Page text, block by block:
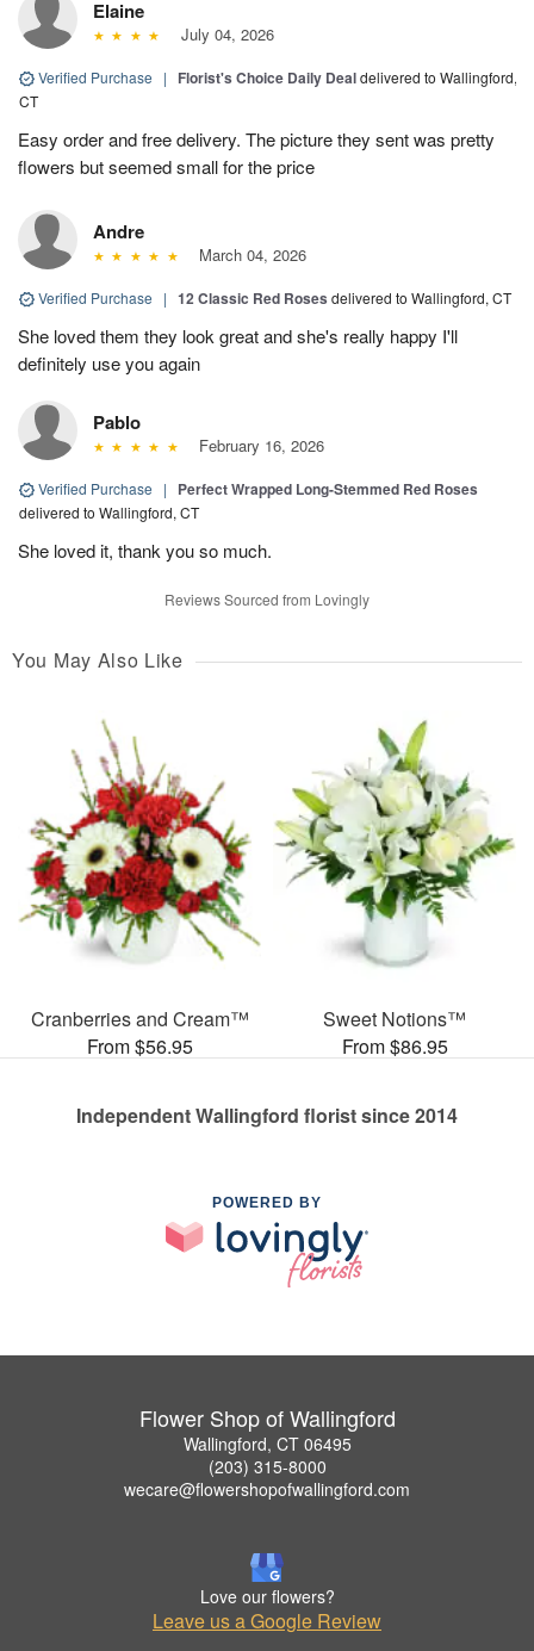
Elaine
July 04, 2026
Verified Purchase | Florist's Choice Daily Dealdelivered to Wallingford,
CT
Easy order and free delivery. The picture they sent was pretty
flowers but seemed small for the price
Andre
March 04, 2026
Verified Purchase | 12 Classic Red Roses delivered to Wallingford, CT
She loved them they look great and she's really happy I'll
definitely use you again
Pablo
February 16, 2026
Verified Purchase | Perfect Wrapped Long-Stemmed Red Roses
delivered to Wallingford, CT
She loved it, thank you so much.
Reviews Sourced from Lovingly
You May Also Like
Cranberries and Cream™
From $56.95
Sweet Notions™
From $86.95
Independent Wallingford florist since 2014
POWERED BY
Flower Shop of Wallingford
Wallingford, CT 06495
(203) 315-8000
wecare@flowershopofwallingford.com
Love our flowers?
Leave us a Google Review